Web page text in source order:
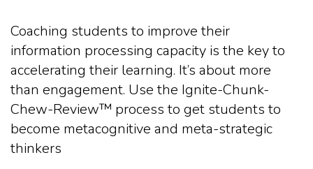
Coaching students to improve their
information processing capacity is the key to
accelerating their learning. It’s about more
than engagement. Use the Ignite-Chunk-
Chew-Review™ process to get students to
become metacognitive and meta-strategic
thinkers